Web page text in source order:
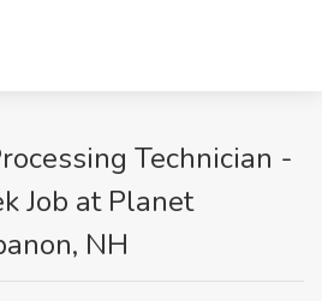
Technician -
Job at Planet
NH